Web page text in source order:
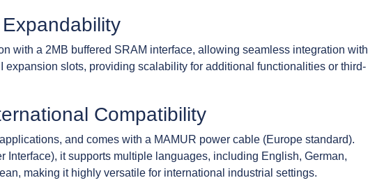
with a 2MB buffered SRAM interface, allowing seamless integration with
slots, providing scalability for additional functionalities or third-
Compatibility
and comes with a MAMUR power cable (Europe standard).
it supports multiple languages, including English, German,
making it highly versatile for international industrial settings.